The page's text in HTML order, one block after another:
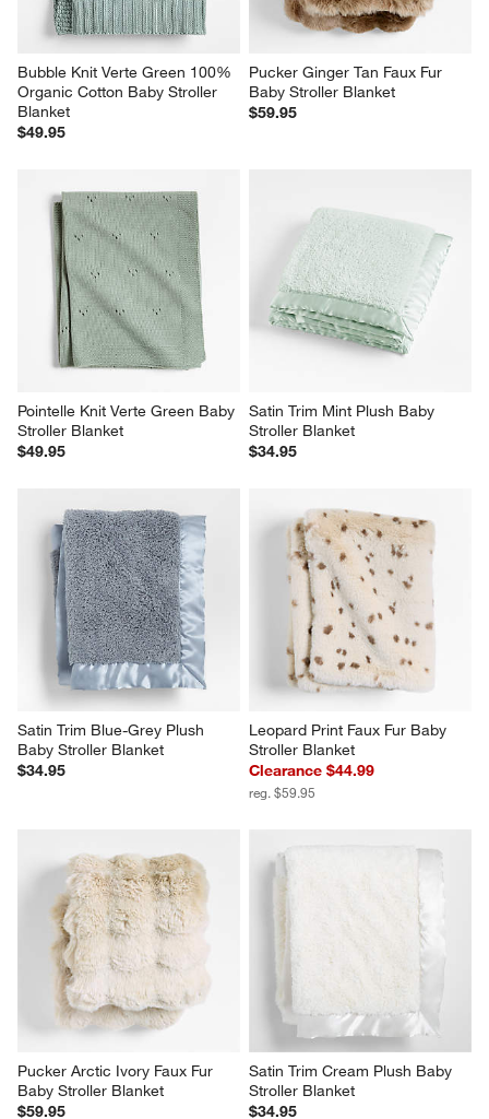
Bubble Knit Verte Green 100%
Organic Cotton Baby Stroller
Blanket
$49.95
Pucker Ginger Tan Faux Fur
Baby Stroller Blanket
$59.95
Pointelle Knit Verte Green Baby
Stroller Blanket
$49.95
Satin Trim Mint Plush Baby
Stroller Blanket
$34.95
Satin Trim Blue-Grey Plush
Baby Stroller Blanket
$34.95
Leopard Print Faux Fur Baby
Stroller Blanket
Clearance $44.99
reg. $59.95
Pucker Arctic Ivory Faux Fur
Baby Stroller Blanket
$59.95
Satin Trim Cream Plush Baby
Stroller Blanket
$34.95